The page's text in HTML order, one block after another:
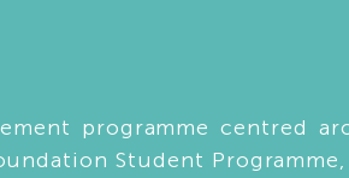
programme centred
Student